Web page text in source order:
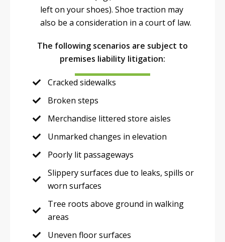
left on your shoes). Shoe traction may
also be a consideration in a court of law.
The following scenarios are subject to
premises liability litigation:
Cracked sidewalks
Broken steps
Merchandise littered store aisles
Unmarked changes in elevation
Poorly lit passageways
Slippery surfaces due to leaks, spills or
worn surfaces
Tree roots above ground in walking
areas
Uneven floor surfaces